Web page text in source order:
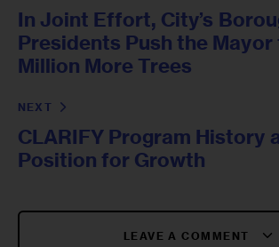
In Joint Effort, City’s
Presidents Push the Mayor
Million More Trees
NEXT
CLARIFY Program History
Position for Growth
LEAVE A COMMENT